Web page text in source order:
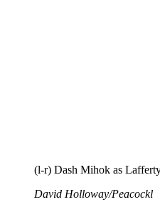
(l-r) Dash Mihok as
David Holloway/Peacockl